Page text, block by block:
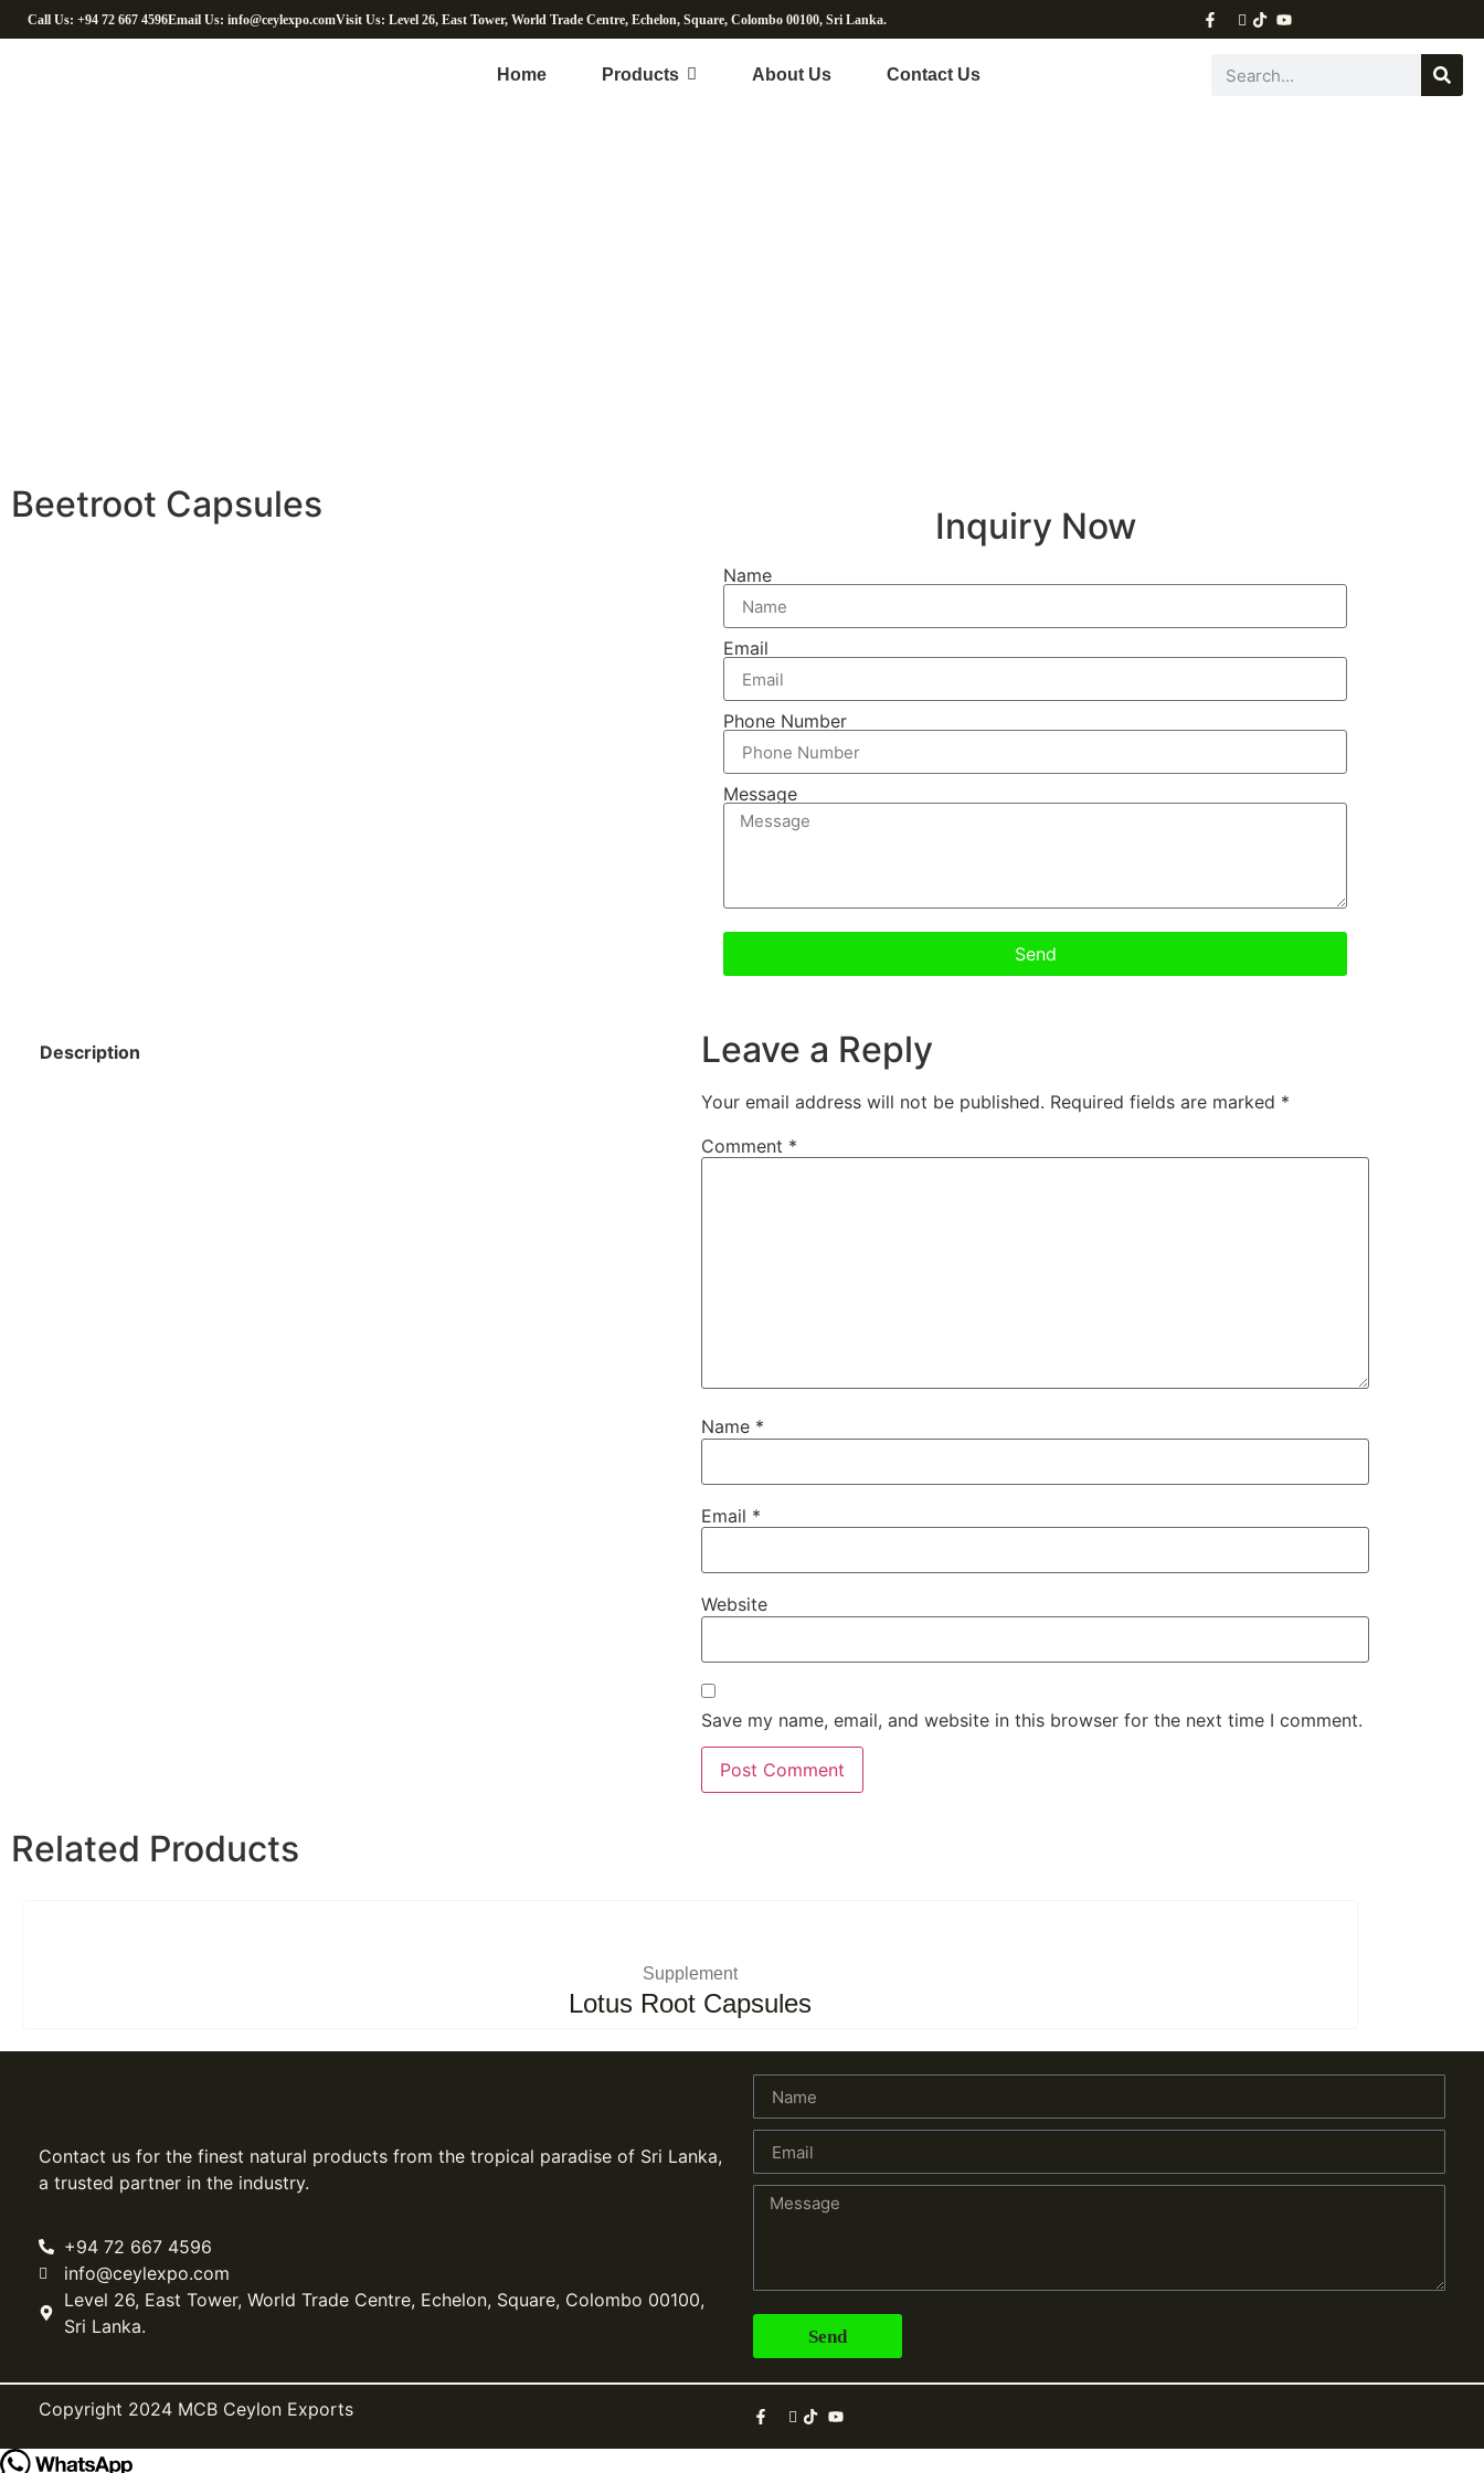
Call Us: +94 72 667 4596Email Us: info@ceylexpo.comVisit Us: Level 26, East Tower, World Trade Centre, Echelon, Square, Colombo 00100, Sri Lanka.
Home Products About Us Contact Us
Beetroot Capsules
Inquiry Now
Name
Email
Phone Number
Message
Send
Description Leave a Reply
Your email address will not be published. Required fields are marked *
Comment *
Name *
Email *
Website
Save my name, email, and website in this browser for the next time I comment.
Related Products
Supplement
Lotus Root Capsules
Contact us for the finest natural products from the tropical paradise of Sri Lanka,
a trusted partner in the industry.
+94 72 667 4596
info@ceylexpo.com
Level 26, East Tower, World Trade Centre, Echelon, Square, Colombo 00100,
Sri Lanka.
Send
Copyright 2024 MCB Ceylon Exports